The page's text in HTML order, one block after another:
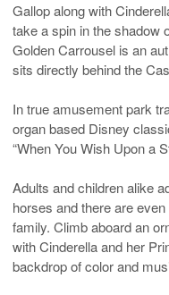
Gallop along with
take a spin in the shadow
Golden Carrousel is an
sits directly behind the
In true amusement park
organ based Disney
“When You Wish Upon a
Adults and children alike
horses and there are
family. Climb aboard an
with Cinderella and her
backdrop of color and